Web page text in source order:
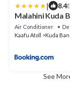
| 8.4
Malahini Kuda
escape with
speedboat at
Air Conditioner
Kaafu Atoll
Kuda
See